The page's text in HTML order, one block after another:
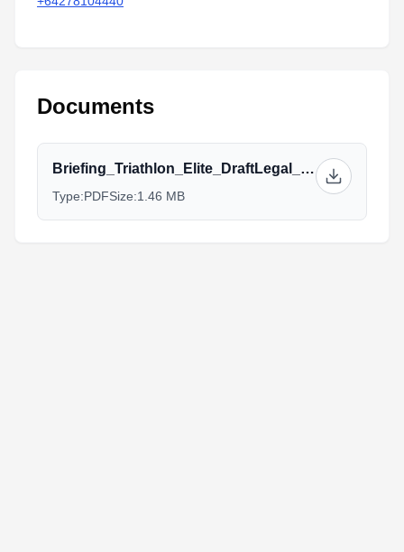
Documents
Briefing_Triathlon_Elite_DraftLegal_Wanaka.v4..pdf
Type:PDFSize:1.46 MB